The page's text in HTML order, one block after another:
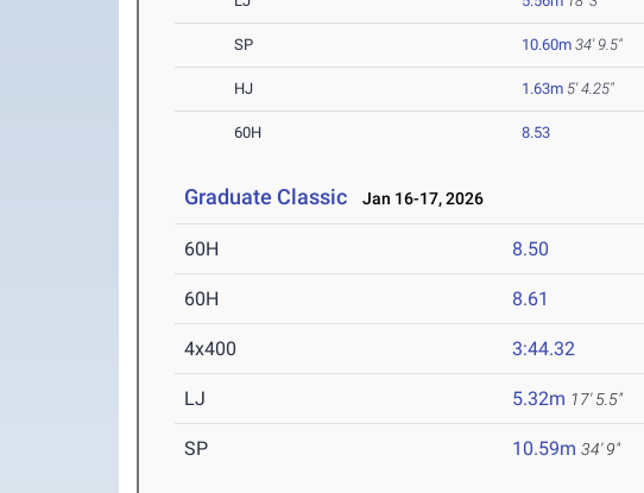
SP 10.60m 34' 9.5"
HJ 1.63m 5' 4.25"
60H 8.53
Graduate Classic Jan 16-17, 2026
60H 8.50
60H 8.61
4x400 3:44.32
LJ 5.32m 17' 5.5"
SP 10.59m 34' 9"